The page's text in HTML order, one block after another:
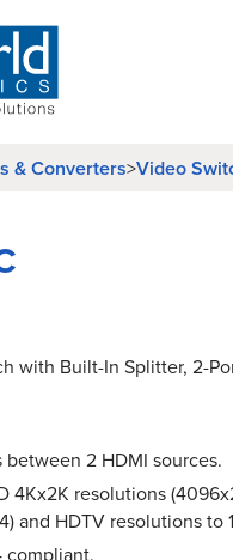
& Converters>Video
with Built-In Splitter, 2-
2 HDMI sources.
4Kx2K resolutions
and HDTV resolutions to